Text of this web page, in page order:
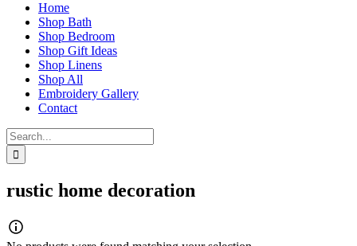
Home
Shop Bath
Shop Bedroom
Shop Gift Ideas
Shop Linens
Shop All
Embroidery Gallery
Contact
Search
for:
rustic home decoration